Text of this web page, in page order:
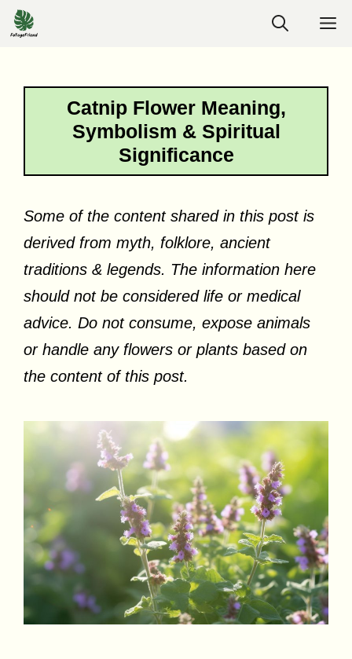
Skip
to
Catnip Flower Meaning,
Symbolism & Spiritual
Significance
Some of the content shared in this post is
derived from myth, folklore, ancient
traditions & legends. The information here
should not be considered life or medical
advice. Do not consume, expose animals
or handle any flowers or plants based on
the content of this post.